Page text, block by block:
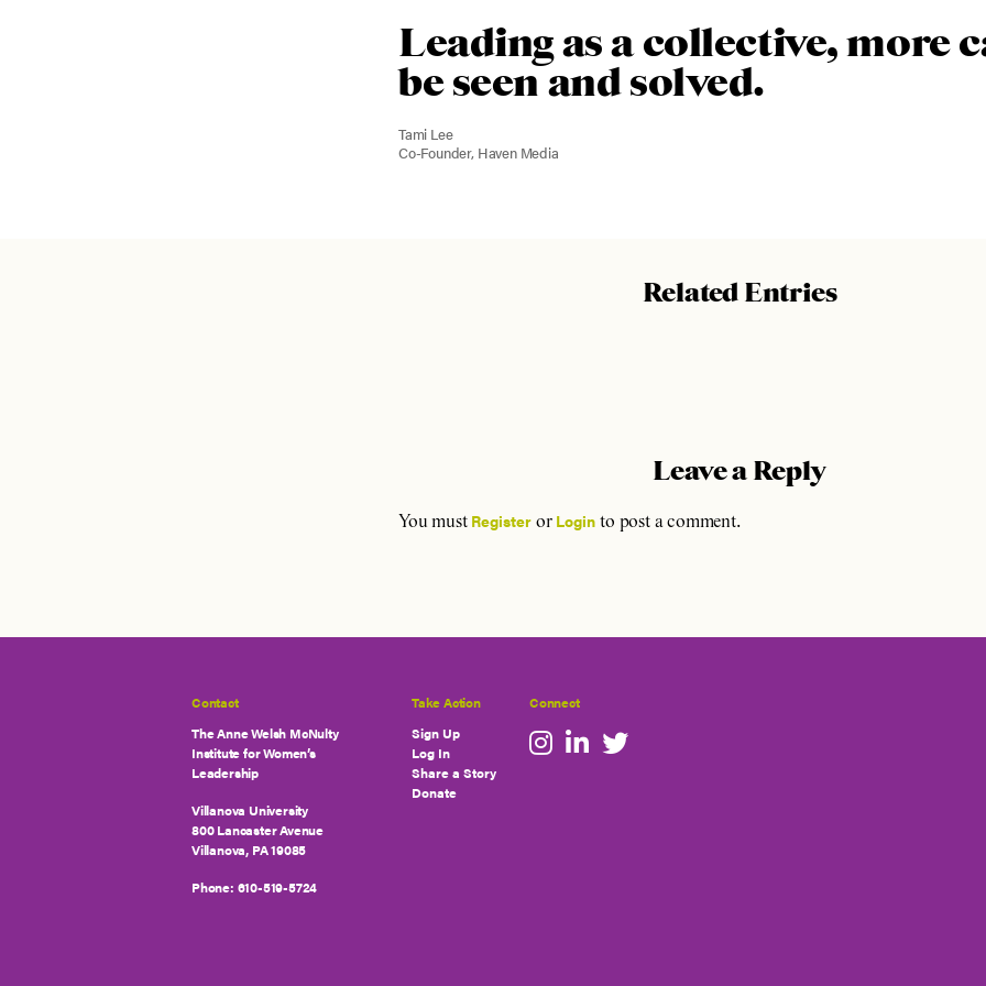
Leading as a collective, more
be seen and solved.
Tami Lee
Co-Founder, Haven Media
Related Entries
Leave a Reply
You must Register or Login to post a comment.
Contact
The Anne Welsh McNulty
Institute for Women’s
Leadership
Villanova University
800 Lancaster Avenue
Villanova, PA 19085
Phone: 610-519-5724
Take Action
Sign Up
Log In
Share a Story
Donate
Connect